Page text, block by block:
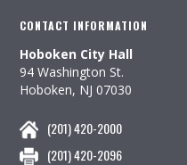
CONTACT INFORMATION
Hoboken City Hall
94 Washington St.
Hoboken, NJ 07030
(201) 420-2000
(201) 420-2096